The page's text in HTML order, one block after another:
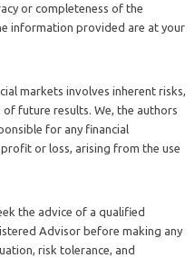
or completeness of the
information provided are at your
markets involves inherent risks,
future results. We, the authors
for any financial
or loss, arising from the use
the advice of a qualified
Advisor before making any
risk tolerance, and